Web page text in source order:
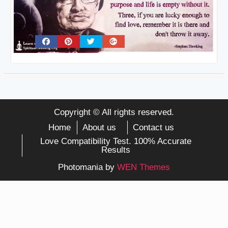
Copyright © All rights reserved.
Home
About us
Contact us
Love Compatibility Test. 100% Accurate
Results
Photomania by WEN Themes